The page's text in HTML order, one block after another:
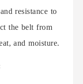
resistance to
the belt from
and moisture.